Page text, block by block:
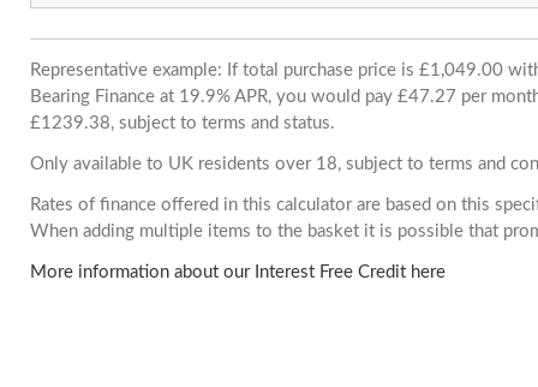
Representative example: If total purchase price is £1,049.00
Bearing Finance at 19.9% APR, you would pay £47.27 per
£1239.38, subject to terms and status.
Only available to UK residents over 18, subject to terms and
Rates of finance offered in this calculator are based on this
When adding multiple items to the basket it is possible that
More information about our Interest Free Credit here